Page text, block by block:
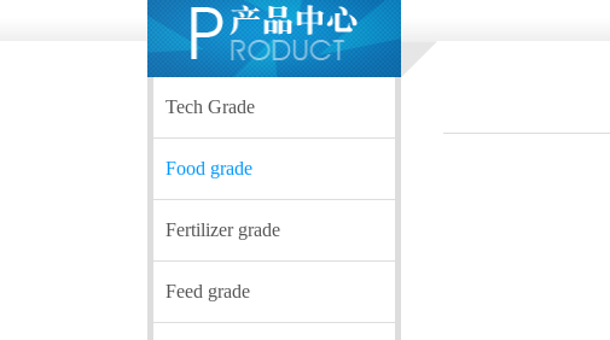
Tech Grade
Food grade
Fertilizer grade
Feed grade